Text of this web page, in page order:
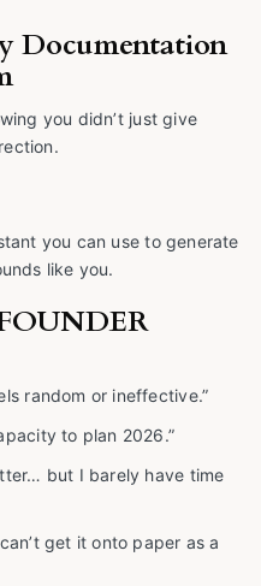
Documentation
you didn’t just give
you can use to generate
like you.
random or ineffective.”
to plan 2026.”
but I barely have time
get it onto paper as a